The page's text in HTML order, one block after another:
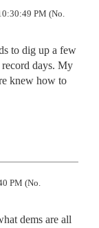
PM (No.
to dig up a few
days. My
knew how to
PM (No.
dems are all